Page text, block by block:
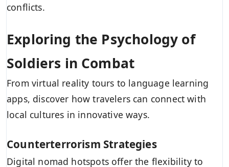
conflicts.
Exploring the Psychology of
Soldiers in Combat
From virtual reality tours to language learning
apps, discover how travelers can connect with
local cultures in innovative ways.
Counterterrorism Strategies
Digital nomad hotspots offer the flexibility to